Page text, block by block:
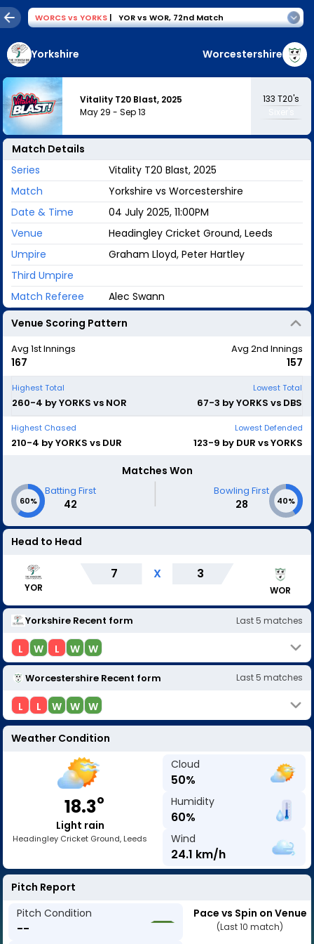
WORCSvs YORKS | YOR vs WOR, 72nd Match
Yorkshire Worcestershire
Vitality T20 Blast, 2025
May 29 -Sep 13
133 T20's
Match Details
Series
Vitality T20 Blast, 2025
Match
Yorkshire vs Worcestershire
Date & Time
04 July 2025, 11:00PM
Venue
Headingley Cricket Ground, Leeds
Umpire
Graham Lloyd, Peter Hartley
Third Umpire
Match Referee
Alec Swann
Venue Scoring Pattern
Avg 1st Innings
167
Avg 2nd Innings
157
Highest Total
260-4 by YORKS vs NOR
Lowest Total
67-3 by YORKS vs DBS
Highest Chased
210-4 by YORKS vs DUR
Lowest Defended
123-9 by DUR vs YORKS
Matches Won
60%
Batting First
42 | Bowling First
28 40%
Head to Head
YOR
7 X 3
WOR
Yorkshire Recent form Last5 matches
L W L W W
Worcestershire Recent form Last5 matches
L L W W W
Weather Condition
18.3o
Light rain
Headingley Cricket Ground, Leeds
Cloud
50%
Humidity
60%
Wind
24.1 km/h
Pitch Report
Pitch Condition
--
Pace vs Spin on Venue
(Last 10 match)